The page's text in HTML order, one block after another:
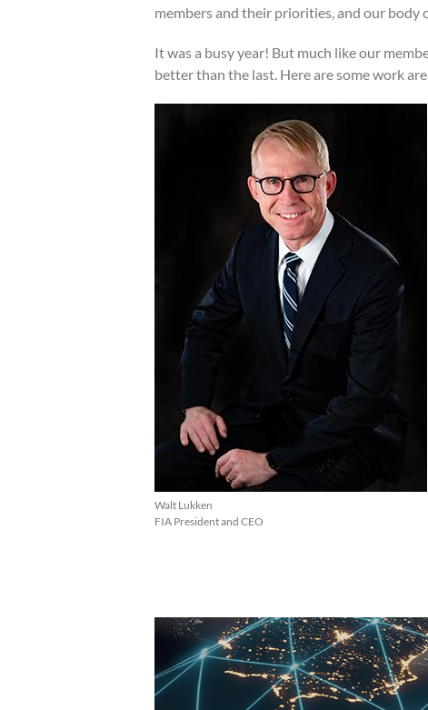
members and their priorities, and our
It was a busy year! But much like our
better than the last. Here are some work
Walt Lukken
FIA President and CEO